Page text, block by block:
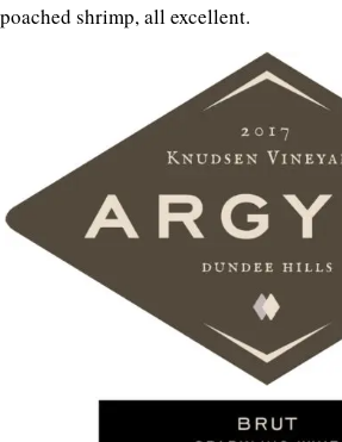
poached shrimp, all excellent.